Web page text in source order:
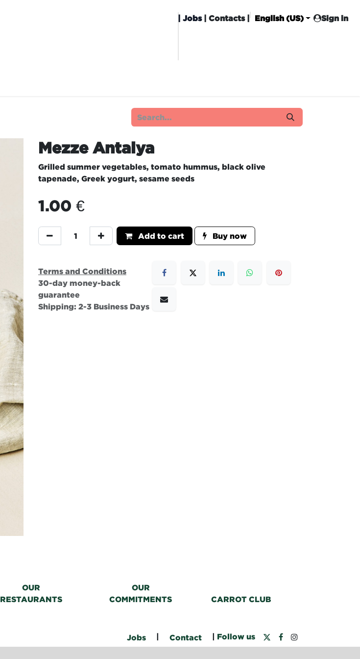
|Jobs| Contacts | English (US) Sign in
Mezze Antalya
Grilled summer vegetables, tomato hummus, black olive
tapenade, Greek yogurt, sesame seeds
1.00 €
Add to cart Buy now
Terms and Conditions
30-day money-back
guarantee
Shipping: 2-3 Business Days
OUR
RESTAURANTS
OUR
COMMITMENTS
CARROT CLUB
Jobs Contact Follow us